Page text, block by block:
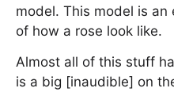
model. This model is an
of how a rose look like.
Almost all of this stuff
is a big [inaudible] on